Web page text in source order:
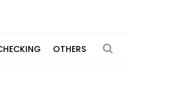
OTHERS